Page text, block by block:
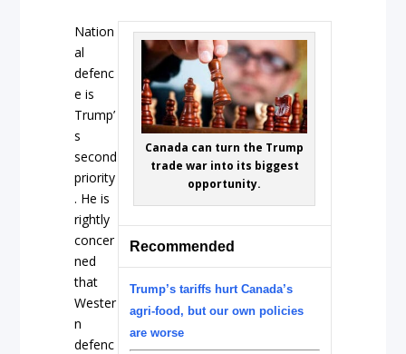
Canada can turn the Trump
trade war into its biggest
opportunity.
Recommended
Trump’s tariffs hurt Canada’s
agri-food, but our own policies
are worse
Nation
al
defenc
e is
Trump’
s
second
priority
. He is
rightly
concer
ned
that
Wester
n
defenc